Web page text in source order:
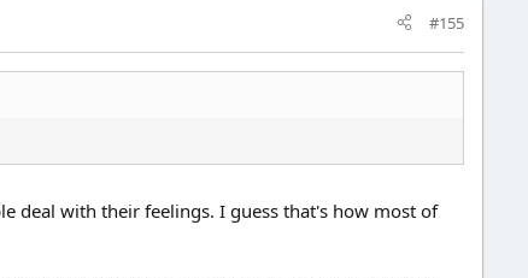
#155
deal with their feelings. I guess that's how most of